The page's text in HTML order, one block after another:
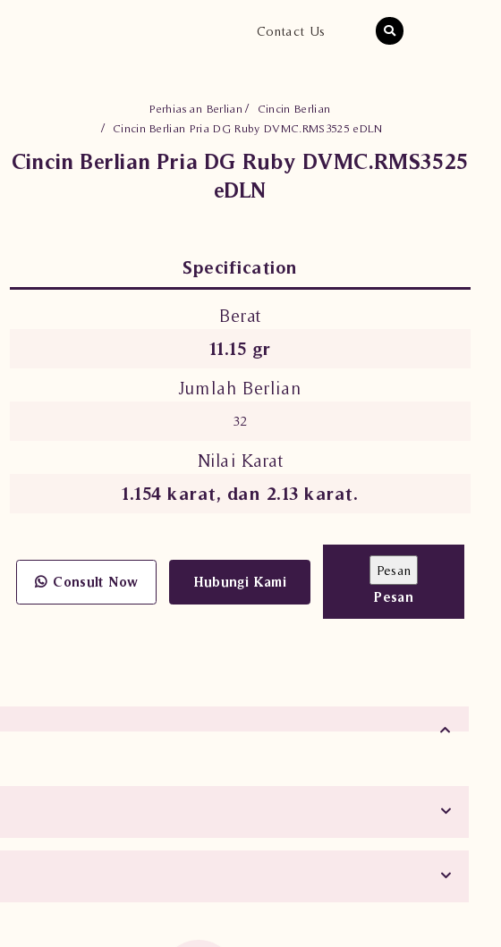
Contact Us
Perhiasan Berlian
Cincin Berlian
Cincin Berlian Pria DG Ruby DVMC.RMS3525 eDLN
Cincin Berlian Pria DG Ruby DVMC.RMS3525
eDLN
Specification
Berat
11.15 gr
Jumlah Berlian
32
Nilai Karat
1.154 karat, dan 2.13 karat.
Consult Now
Hubungi Kami
Pesan